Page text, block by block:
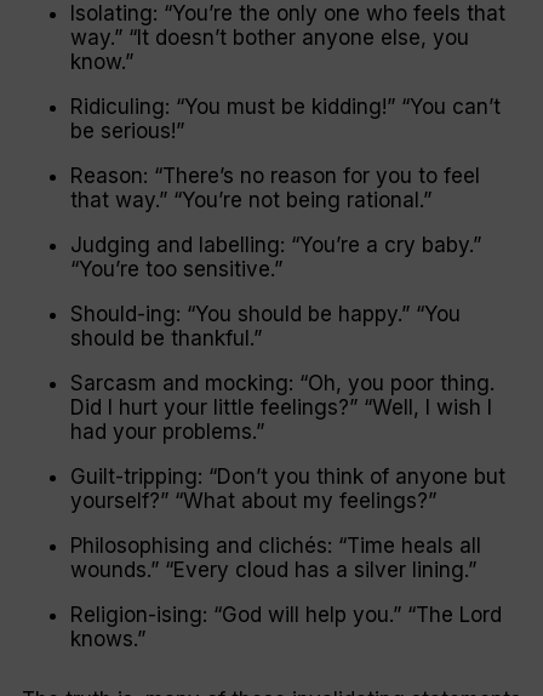
Isolating: “You’re the only one who feels that
way.” “It doesn’t bother anyone else, you
know.”
Ridiculing: “You must be kidding!” “You can’t
be serious!”
Reason: “There’s no reason for you to feel
that way.” “You’re not being rational.”
Judging and labelling: “You’re a cry baby.”
“You’re too sensitive.”
Should-ing: “You should be happy.” “You
should be thankful.”
Sarcasm and mocking: “Oh, you poor thing.
Did I hurt your little feelings?” “Well, I wish I
had your problems.”
Guilt-tripping: “Don’t you think of anyone but
yourself?” “What about my feelings?”
Philosophising and clichés: “Time heals all
wounds.” “Every cloud has a silver lining.”
Religion-ising: “God will help you.” “The Lord
knows.”